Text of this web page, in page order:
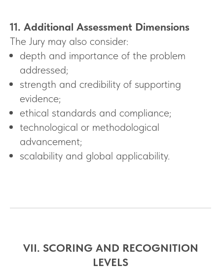
11. Additional Assessment Dimensions
The Jury may also consider:
depth and importance of the problem
addressed;
strength and credibility of supporting
evidence;
ethical standards and compliance;
technological or methodological
advancement;
scalability and global applicability.
VII. SCORING AND RECOGNITION
LEVELS